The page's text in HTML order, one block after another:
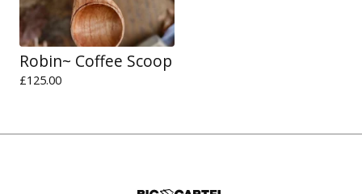
Robin~ Coffee Scoop
£125.00